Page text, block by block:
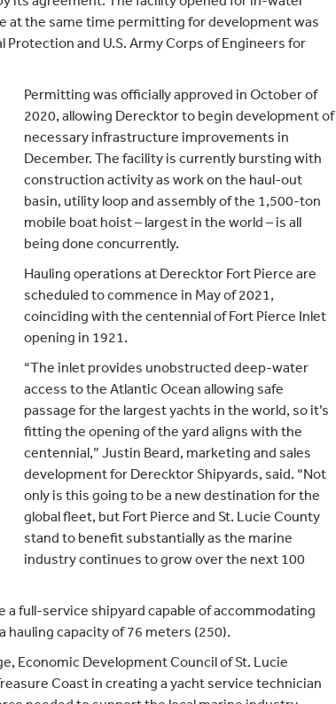
at the same time permitting for development was
and U.S. Army Corps of Engineers for
Permitting was officially approved in October of
2020, allowing Derecktor to begin development of
necessary infrastructure improvements in
December. The facility is currently bursting with
construction activity as work on the haul-out
basin, utility loop and assembly of the 1,500-ton
mobile boat hoist – largest in the world – is all
being done concurrently.
Hauling operations at Derecktor Fort Pierce are
scheduled to commence in May of 2021,
coinciding with the centennial of Fort Pierce Inlet
opening in 1921.
“The inlet provides unobstructed deep-water
access to the Atlantic Ocean allowing safe
passage for the largest yachts in the world, so it’s
fitting the opening of the yard aligns with the
centennial,” Justin Beard, marketing and sales
development for Derecktor Shipyards, said. “Not
only is this going to be a new destination for the
global fleet, but Fort Pierce and St. Lucie County
stand to benefit substantially as the marine
industry continues to grow over the next 100
a full-service shipyard capable of accommodating
capacity of 76 meters (250).
Economic Development Council of St. Lucie
Coast in creating a yacht service technician